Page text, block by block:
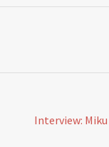
Interview: